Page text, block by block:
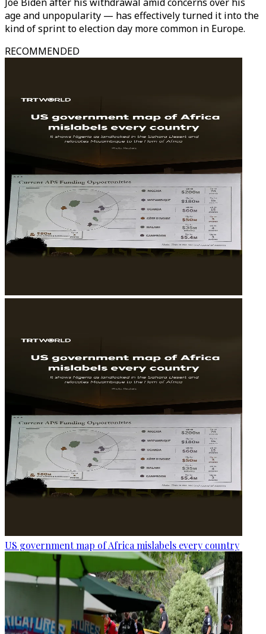
age and unpopularity — has effectively turned it into the
kind of sprint to election day more common in Europe.
RECOMMENDED
US government map of Africa mislabels every country